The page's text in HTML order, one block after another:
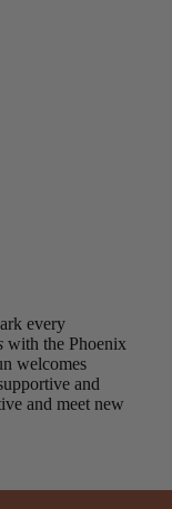
every
with the Phoenix
welcomes
and
and meet new